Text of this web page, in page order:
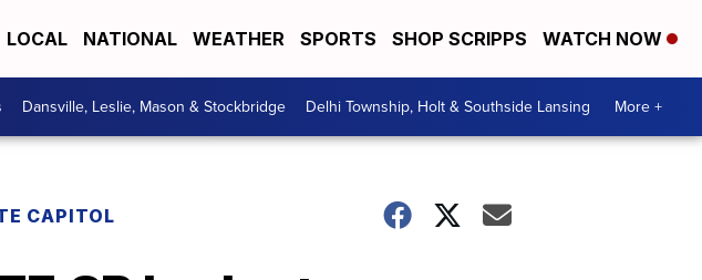
LOCAL NATIONAL WEATHER SPORTS SHOP SCRIPPS WATCH NOW
Dansville, Leslie, Mason & Stockbridge Delhi Township, Holt & Southside Lansing More +
CAPITOL